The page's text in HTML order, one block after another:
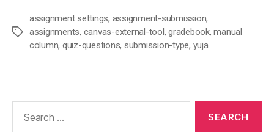
Tags
assignment settings, assignment-submission,
assignments, canvas-external-tool,gradebook,manual
column, quiz-questions, submission-type, yuja